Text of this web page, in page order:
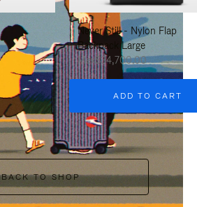
Never Still - Nylon Flap
Backpack Large
Mex$34,700.00
ADD TO CART
BACK TO SHOP